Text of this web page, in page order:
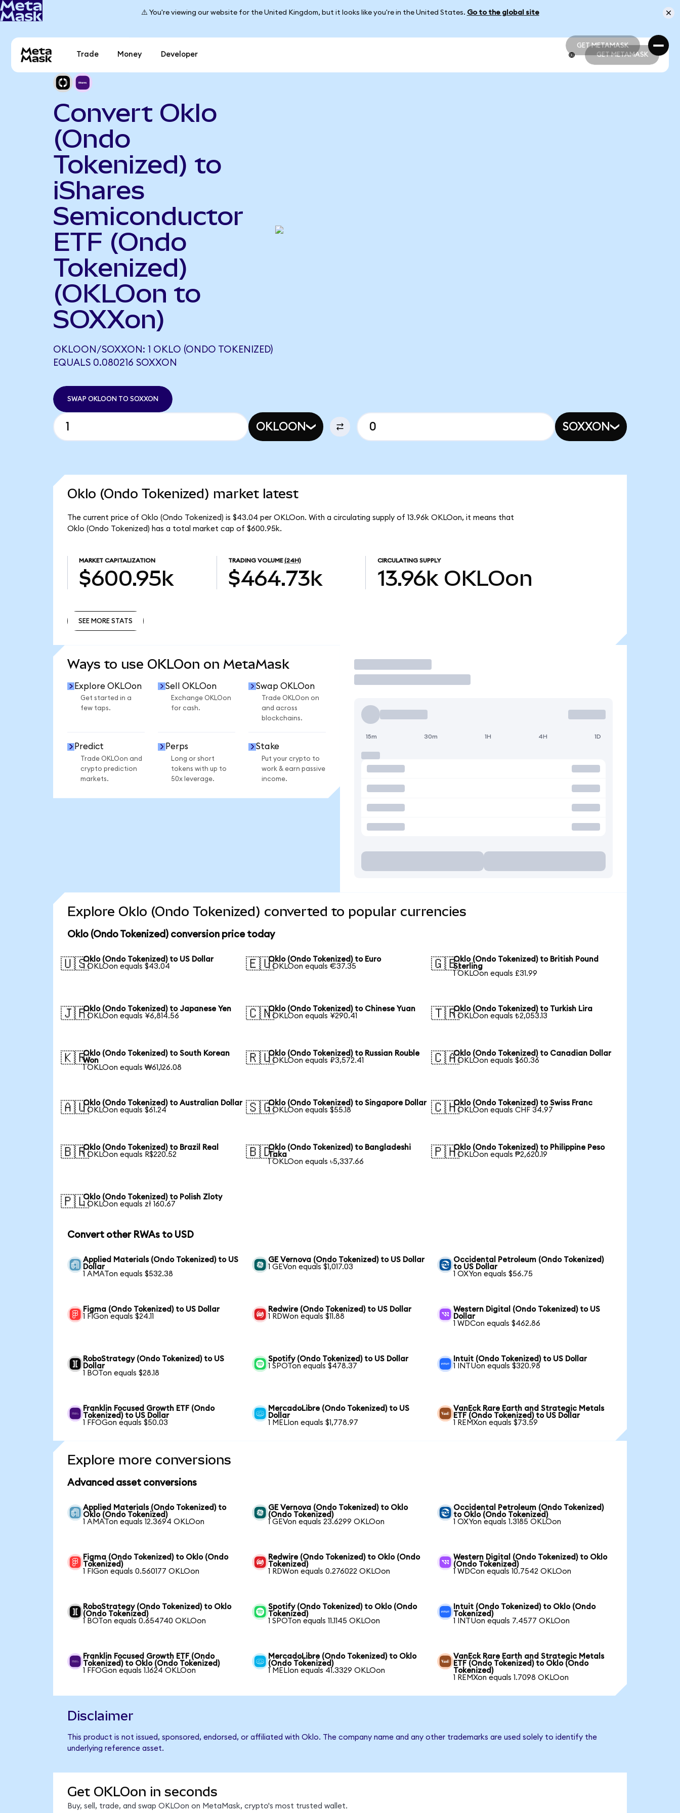
⚠️ You're viewing our website for the United Kingdom, but it looks like you're in the United States. Go to the global site
GET METAMASK
GET METAMASK
Trade Money Developer GET METAMASK
Convert Oklo
(Ondo
Tokenized) to
iShares
Semiconductor
ETF (Ondo
Tokenized)
(OKLOon to
SOXXon)
OKLOON/SOXXON: 1 OKLO (ONDO TOKENIZED)
EQUALS 0.080216 SOXXON
SWAP OKLOON TO SOXXON
OKLOON SOXXON
Oklo (Ondo Tokenized) market latest
The current price of Oklo (Ondo Tokenized) is $43.04 per OKLOon. With a circulating supply of 13.96k OKLOon, it means that
Oklo (Ondo Tokenized) has a total market cap of $600.95k.
MARKET CAPITALIZATION
$600.95k
TRADING VOLUME (24H)
$464.73k
CIRCULATING SUPPLY
13.96k OKLOon
SEE MORE STATS
Ways to use OKLOon on MetaMask
Explore OKLOon
Get started in a
few taps.
Sell OKLOon
Exchange OKLOon
for cash.
Swap OKLOon
Trade OKLOon on
and across
blockchains.
Predict
Trade OKLOon and
crypto prediction
markets.
Perps
Long or short
tokens with up to
50x leverage.
Stake
Put your crypto to
work & earn passive
income.
Trade
15m 30m 1H 4H 1D
Explore Oklo (Ondo Tokenized) converted to popular currencies
Oklo (Ondo Tokenized) conversion price today
🇺🇸Oklo (Ondo Tokenized) to US Dollar
1 OKLOon equals $43.04
🇪🇺Oklo (Ondo Tokenized) to Euro
1 OKLOon equals €37.35
🇬🇧Oklo (Ondo Tokenized) to British Pound
Sterling
1 OKLOon equals £31.99
🇯🇵Oklo (Ondo Tokenized) to Japanese Yen
1 OKLOon equals ¥6,814.56
🇨🇳Oklo (Ondo Tokenized) to Chinese Yuan
1 OKLOon equals ¥290.41
🇹🇷Oklo (Ondo Tokenized) to Turkish Lira
1 OKLOon equals ₺2,053.13
🇰🇷Oklo (Ondo Tokenized) to South Korean
Won
1 OKLOon equals ₩61,126.08
🇷🇺Oklo (Ondo Tokenized) to Russian Rouble
1 OKLOon equals ₽3,572.41
🇨🇦Oklo (Ondo Tokenized) to Canadian Dollar
1 OKLOon equals $60.36
🇦🇺Oklo (Ondo Tokenized) to Australian Dollar
1 OKLOon equals $61.24
🇸🇬Oklo (Ondo Tokenized) to Singapore Dollar
1 OKLOon equals $55.18
🇨🇭Oklo (Ondo Tokenized) to Swiss Franc
1 OKLOon equals CHF 34.97
🇧🇷Oklo (Ondo Tokenized) to Brazil Real
1 OKLOon equals R$220.52
🇧🇩Oklo (Ondo Tokenized) to Bangladeshi
Taka
1 OKLOon equals ৳5,337.66
🇵🇭Oklo (Ondo Tokenized) to Philippine Peso
1 OKLOon equals ₱2,620.19
🇵🇱Oklo (Ondo Tokenized) to Polish Zloty
1 OKLOon equals zł 160.67
Convert other RWAs to USD
Applied Materials (Ondo Tokenized) to US
Dollar
1 AMATon equals $532.38
GE Vernova (Ondo Tokenized) to US Dollar
1 GEVon equals $1,017.03
Occidental Petroleum (Ondo Tokenized)
to US Dollar
1 OXYon equals $56.75
Figma (Ondo Tokenized) to US Dollar
1 FIGon equals $24.11
Redwire (Ondo Tokenized) to US Dollar
1 RDWon equals $11.88
Western Digital (Ondo Tokenized) to US
Dollar
1 WDCon equals $462.86
RoboStrategy (Ondo Tokenized) to US
Dollar
1 BOTon equals $28.18
Spotify (Ondo Tokenized) to US Dollar
1 SPOTon equals $478.37
Intuit (Ondo Tokenized) to US Dollar
1 INTUon equals $320.98
Franklin Focused Growth ETF (Ondo
Tokenized) to US Dollar
1 FFOGon equals $50.03
MercadoLibre (Ondo Tokenized) to US
Dollar
1 MELIon equals $1,778.97
VanEck Rare Earth and Strategic Metals
ETF (Ondo Tokenized) to US Dollar
1 REMXon equals $73.59
Explore more conversions
Advanced asset conversions
Applied Materials (Ondo Tokenized) to
Oklo (Ondo Tokenized)
1 AMATon equals 12.3694 OKLOon
GE Vernova (Ondo Tokenized) to Oklo
(Ondo Tokenized)
1 GEVon equals 23.6299 OKLOon
Occidental Petroleum (Ondo Tokenized)
to Oklo (Ondo Tokenized)
1 OXYon equals 1.3185 OKLOon
Figma (Ondo Tokenized) to Oklo (Ondo
Tokenized)
1 FIGon equals 0.560177 OKLOon
Redwire (Ondo Tokenized) to Oklo (Ondo
Tokenized)
1 RDWon equals 0.276022 OKLOon
Western Digital (Ondo Tokenized) to Oklo
(Ondo Tokenized)
1 WDCon equals 10.7542 OKLOon
RoboStrategy (Ondo Tokenized) to Oklo
(Ondo Tokenized)
1 BOTon equals 0.654740 OKLOon
Spotify (Ondo Tokenized) to Oklo (Ondo
Tokenized)
1 SPOTon equals 11.1145 OKLOon
Intuit (Ondo Tokenized) to Oklo (Ondo
Tokenized)
1 INTUon equals 7.4577 OKLOon
Franklin Focused Growth ETF (Ondo
Tokenized) to Oklo (Ondo Tokenized)
1 FFOGon equals 1.1624 OKLOon
MercadoLibre (Ondo Tokenized) to Oklo
(Ondo Tokenized)
1 MELIon equals 41.3329 OKLOon
VanEck Rare Earth and Strategic Metals
ETF (Ondo Tokenized) to Oklo (Ondo
Tokenized)
1 REMXon equals 1.7098 OKLOon
Disclaimer
This product is not issued, sponsored, endorsed, or affiliated with Oklo. The company name and any other trademarks are used solely to identify the
underlying reference asset.
Get OKLOon in seconds
Buy, sell, trade, and swap OKLOon on MetaMask, crypto's most trusted wallet.